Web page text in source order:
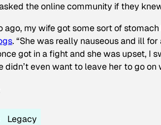
the online community if they
ago, my wife got some sort of stomach
. “She was really nauseous and ill
got in a fight and she was upset, I
didn’t even want to leave her to go
Legacy